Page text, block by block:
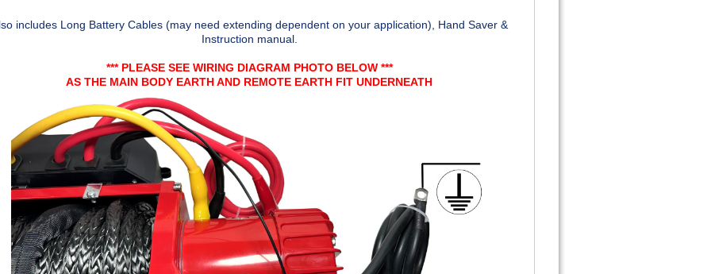
includes Long Battery Cables (may need extending dependent on your application), Hand Saver &
Instruction manual.
*** PLEASE SEE WIRING DIAGRAM PHOTO BELOW ***
AS THE MAIN BODY EARTH AND REMOTE EARTH FIT UNDERNEATH